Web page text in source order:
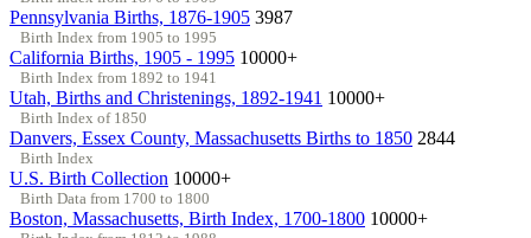
Pennsylvania Births, 1876-1905 3987
Birth Index from 1905 to 1995
California Births, 1905 - 1995 10000+
Birth Index from 1892 to 1941
Utah, Births and Christenings, 1892-1941 10000+
Birth Index of 1850
Danvers, Essex County, Massachusetts Births to 1850 2844
Birth Index
U.S. Birth Collection 10000+
Birth Data from 1700 to 1800
Boston, Massachusetts, Birth Index, 1700-1800 10000+